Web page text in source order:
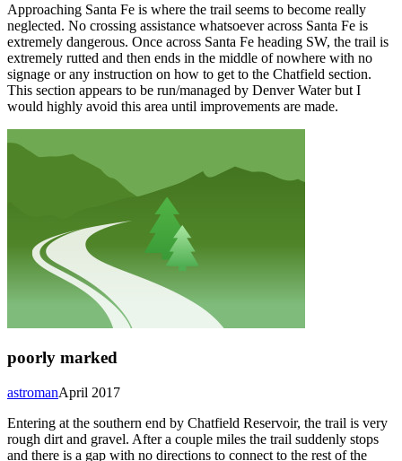
Approaching Santa Fe is where the trail seems to become really
neglected. No crossing assistance whatsoever across Santa Fe is
extremely dangerous. Once across Santa Fe heading SW, the trail is
extremely rutted and then ends in the middle of nowhere with no
signage or any instruction on how to get to the Chatfield section.
This section appears to be run/managed by Denver Water but I
would highly avoid this area until improvements are made.
poorly marked
April 2017
astroman
Entering at the southern end by Chatfield Reservoir, the trail is very
rough dirt and gravel. After a couple miles the trail suddenly stops
and there is a gap with no directions to connect to the rest of the